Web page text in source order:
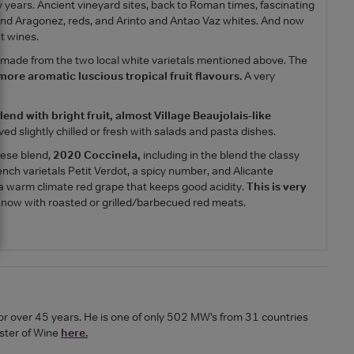
Ancient vineyard sites, back to Roman times, fascinating
Aragonez, reds, and Arinto and Antao Vaz whites. And now
wines.
, made from the two local white varietals mentioned above. The
aromatic luscious tropical fruit flavours.A very
with bright fruit, almost Village Beaujolais-like
slightly chilled or fresh with salads and pasta dishes.
blend, 2020 Coccinela, including in the blend the classy
varietals Petit Verdot, a spicy number, and Alicante
warm climate red grape that keeps good acidity. This is very
now with roasted or grilled/barbecued red meats.
over 45 years. He is one of only 502 MW’s from 31 countries
of Wine here.